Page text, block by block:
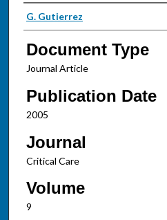
Authors
G. Gutierrez
Document Type
Journal Article
Publication Date
2005
Journal
Critical Care
Volume
9